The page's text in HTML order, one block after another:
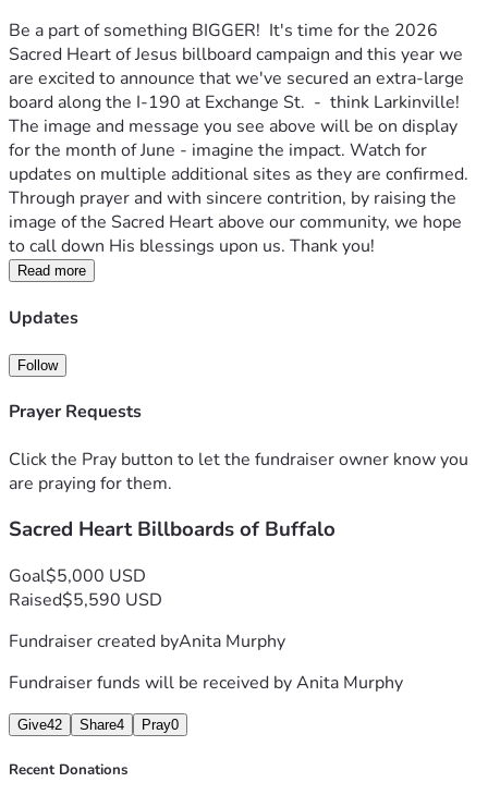
Be a part of something BIGGER!  It's time for the 2026
Sacred Heart of Jesus billboard campaign and this year we
are excited to announce that we've secured an extra-large
board along the I-190 at Exchange St.  -  think Larkinville!
The image and message you see above will be on display
for the month of June - imagine the impact. Watch for
updates on multiple additional sites as they are confirmed.
Through prayer and with sincere contrition, by raising the
image of the Sacred Heart above our community, we hope
to call down His blessings upon us. Thank you!
Read more
Updates
Follow
Prayer Requests
Click the Pray button to let the fundraiser owner know you
are praying for them.
Sacred Heart Billboards of Buffalo
Goal$5,000 USD
Raised$5,590 USD
Fundraiser created byAnita Murphy
Fundraiser funds will be received byAnita Murphy
Give42 Share4 Pray0
Recent Donations